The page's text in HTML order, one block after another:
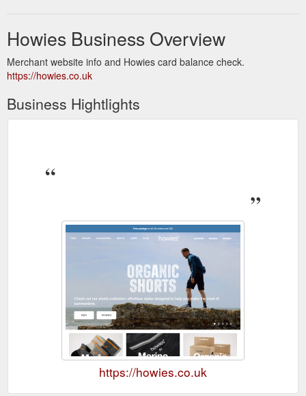
Howies Business Overview
Merchant website info and Howies card balance check.
https://howies.co.uk
Business Hightlights
https://howies.co.uk